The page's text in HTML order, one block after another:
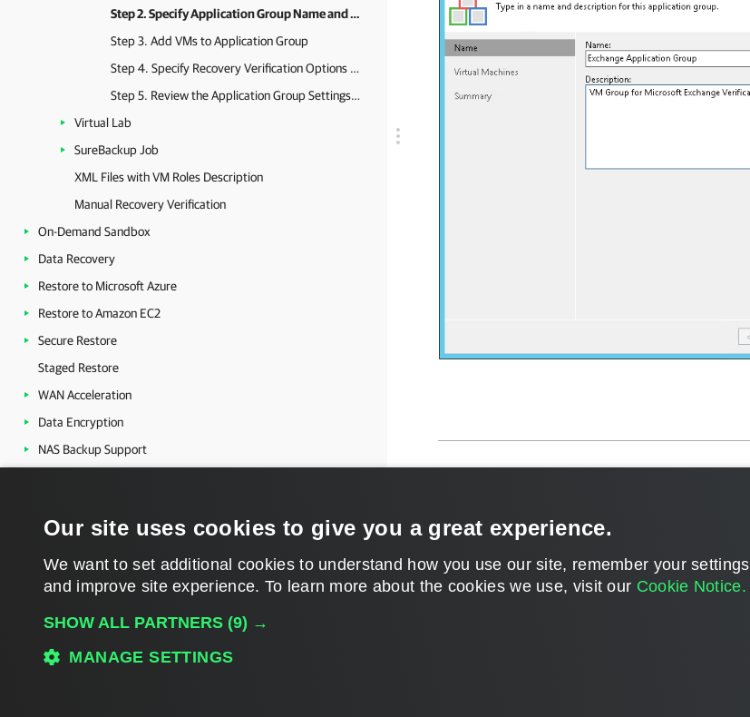
Step 2. Specify Application Group Name and Description
Step 3. Add VMs to Application Group
Step 4. Specify Recovery Verification Options and Tests
Step 5. Review the Application Group Settings and Finish Working with Wizard
Virtual Lab
SureBackup Job
XML Files with VM Roles Description
Manual Recovery Verification
On-Demand Sandbox
Data Recovery
Restore to Microsoft Azure
Restore to Amazon EC2
Secure Restore
Staged Restore
WAN Acceleration
Data Encryption
NAS Backup Support
Veeam Agent Management
Veeam Cloud Connect
Veeam Backup & Replication Utilities
Our site uses cookies to give you a great experience.
We want to set additional cookies to understand how you use our site, remember your settings
and improve site experience. ​To learn more about the cookies we use, visit our Cookie Notice.
SHOW ALL PARTNERS (9) →
MANAGE SETTINGS